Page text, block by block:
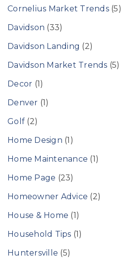
Cornelius Market Trends(5)
Davidson (33)
Davidson Landing (2)
Davidson Market Trends (5)
Decor (1)
Denver (1)
Golf (2)
Home Design (1)
Home Maintenance (1)
Home Page (23)
Homeowner Advice (2)
House & Home (1)
Household Tips (1)
Huntersville (5)